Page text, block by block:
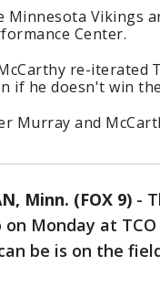
Minnesota Vikings
Center.
McCarthy re-
if he doesn't win
Murray and
Minn. (FOX 9) -
on Monday at
be is on the